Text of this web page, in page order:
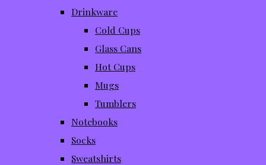
Drinkware
Cold Cups
Glass Cans
Hot Cups
Mugs
Tumblers
Notebooks
Socks
Sweatshirts